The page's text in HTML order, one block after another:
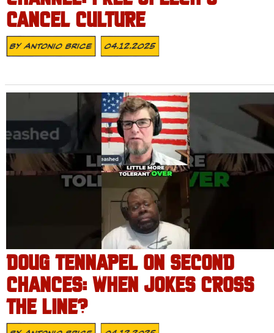
CANCEL CULTURE
ByAntonio Brice 04.12.2025
DOUG TENNAPEL ON SECOND
CHANCES: WHEN JOKES CROSS
THE LINE?